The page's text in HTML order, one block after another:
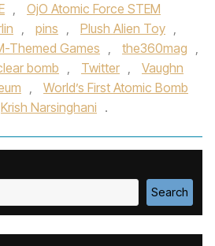
,
OjO Atomic Force STEM
, pins , Plush Alien Toy ,
Themed Games , the360mag ,
bomb , Twitter ,
Vaughn
,
World’s First Atomic Bomb
Krish Narsinghani .
Search